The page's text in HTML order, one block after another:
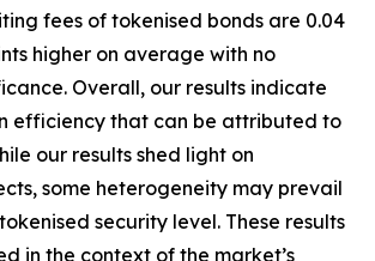
fees of tokenised bonds are 0.04
higher on average with no
Overall, our results indicate
efficiency that can be attributed to
our results shed light on
some heterogeneity may prevail
security level. These results
in the context of the market’s